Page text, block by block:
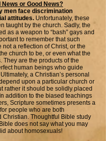
News or Good News?
men face discrimination
attitudes. Unfortunately, these
taught by the church. Sadly, the
as a weapon to “bash” gays and
to remember that such
not a reflection of Christ, or the
church to be, or even what the
They are the products of the
human beings who guide
a Christian’s personal
upon a particular church or
rather it should be solidly placed
addition to the biased teachings
Scripture sometimes presents a
people who are both
Christian. Thoughtful Bible study
does not say what you may
about homosexuals!